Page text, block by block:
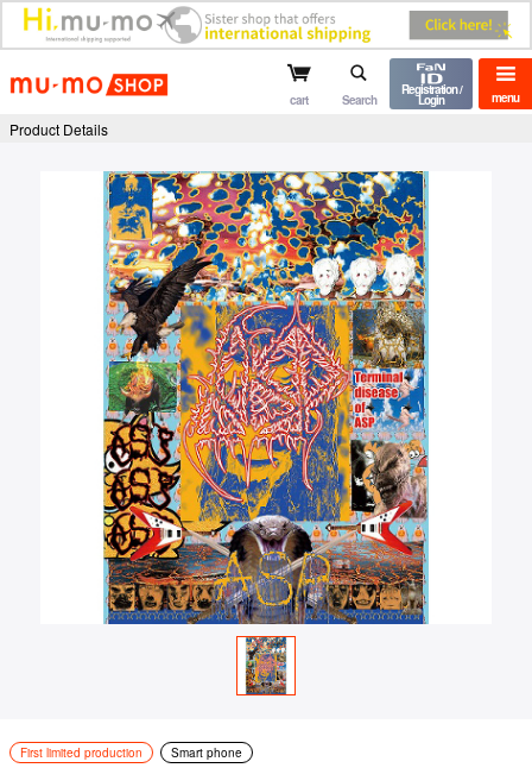
mu-mo shop menu
cart Search
Registration /
Login
Product Details
First limited production Smart phone